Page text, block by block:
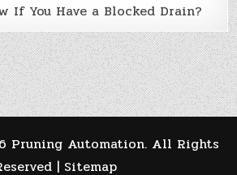
If You Have a Blocked Drain?
Pruning Automation. All Rights
| Sitemap